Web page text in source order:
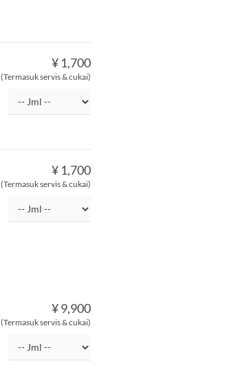
¥ 1,700
(Termasuk servis & cukai)
¥ 1,700
(Termasuk servis & cukai)
¥ 9,900
(Termasuk servis & cukai)